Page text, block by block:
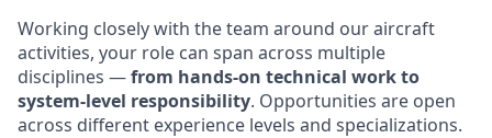
Working closely with the team around our aircraft
activities, your role can span across multiple
disciplines —from hands‑on technical work to
system‑level responsibility. Opportunities are open
across different experience levels and specializations.